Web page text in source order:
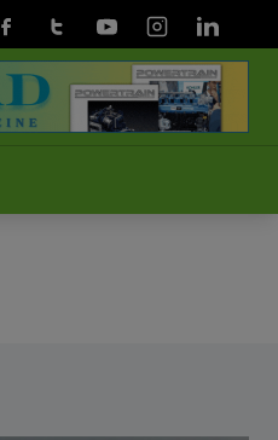
FacebookTwitterYoutubeInstagramLinkedin